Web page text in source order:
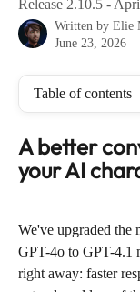
Release 2.10.5 -
Written by Elie
June 23, 2026
Table of contents
A better
your AI
We've upgraded the
GPT-4o to GPT-4.1
right away: faster